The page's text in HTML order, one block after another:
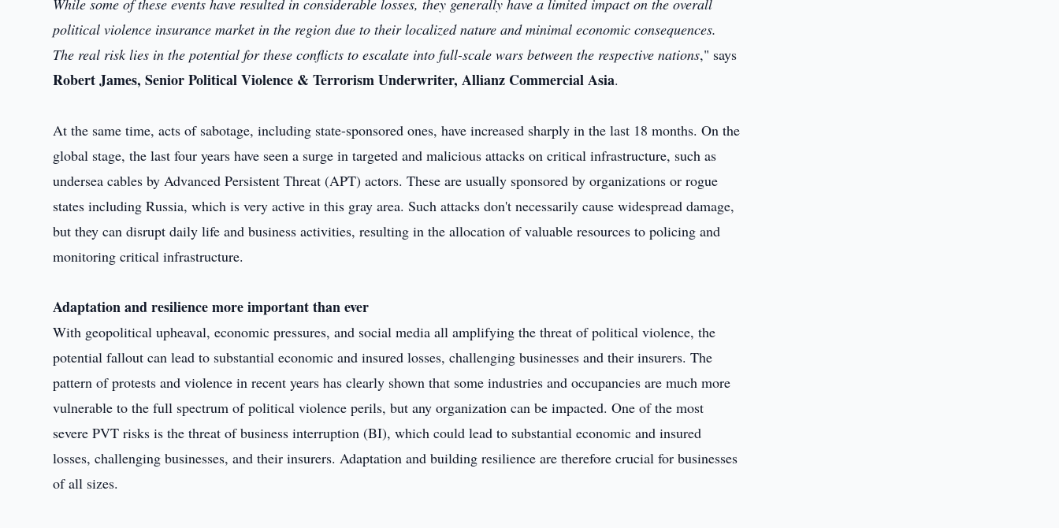
While some of these events have resulted in considerable losses, they generally have a limited impact on the overall
political violence insurance market in the region due to their localized nature and minimal economic consequences.
The real risk lies in the potential for these conflicts to escalate into full-scale wars between the respective nations," says
Robert James, Senior Political Violence & Terrorism Underwriter, Allianz Commercial Asia.
At the same time, acts of sabotage, including state-sponsored ones, have increased sharply in the last 18 months. On the
global stage, the last four years have seen a surge in targeted and malicious attacks on critical infrastructure, such as
undersea cables by Advanced Persistent Threat (APT) actors. These are usually sponsored by organizations or rogue
states including Russia, which is very active in this gray area. Such attacks don't necessarily cause widespread damage,
but they can disrupt daily life and business activities, resulting in the allocation of valuable resources to policing and
monitoring critical infrastructure.
Adaptation and resilience more important than ever
With geopolitical upheaval, economic pressures, and social media all amplifying the threat of political violence, the
potential fallout can lead to substantial economic and insured losses, challenging businesses and their insurers. The
pattern of protests and violence in recent years has clearly shown that some industries and occupancies are much more
vulnerable to the full spectrum of political violence perils, but any organization can be impacted. One of the most
severe PVT risks is the threat of business interruption (BI), which could lead to substantial economic and insured
losses, challenging businesses, and their insurers. Adaptation and building resilience are therefore crucial for businesses
of all sizes.